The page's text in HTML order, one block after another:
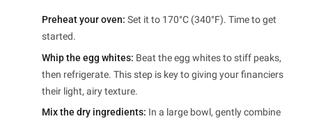
Preheat your oven: Set it to 170°C (340°F). Time to get
started.
Whip the egg whites: Beat the egg whites to stiff peaks,
then refrigerate. This step is key to giving your financiers
their light, airy texture.
Mix the dry ingredients: In a large bowl, gently combine